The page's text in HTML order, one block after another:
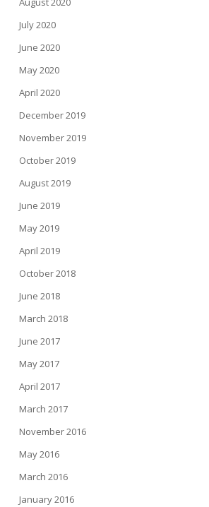
July 2020
June 2020
May 2020
April 2020
December 2019
November 2019
October 2019
August 2019
June 2019
May 2019
April 2019
October 2018
June 2018
March 2018
June 2017
May 2017
April 2017
March 2017
November 2016
May 2016
March 2016
January 2016